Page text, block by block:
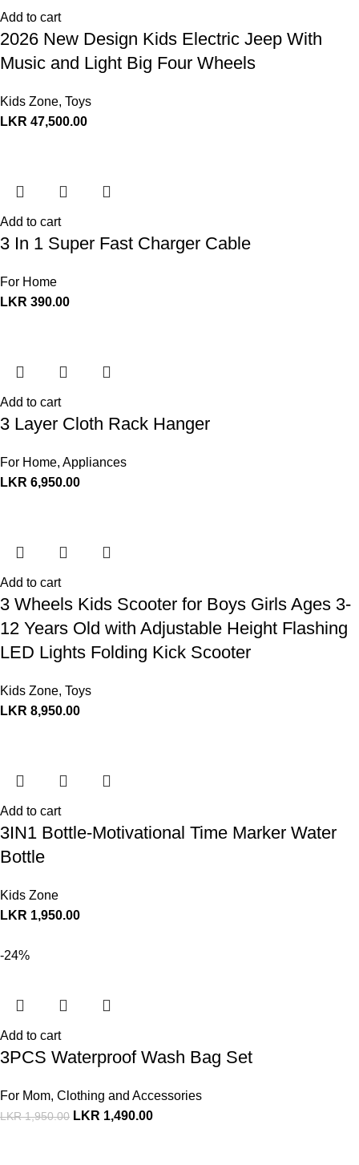
Add to cart
2026 New Design Kids Electric Jeep With
Music and Light Big Four Wheels
Kids Zone, Toys
LKR 47,500.00
Add to cart
3 In 1 Super Fast Charger Cable
For Home
LKR 390.00
Add to cart
3 Layer Cloth Rack Hanger
For Home, Appliances
LKR 6,950.00
Add to cart
3 Wheels Kids Scooter for Boys Girls Ages 3-
12 Years Old with Adjustable Height Flashing
LED Lights Folding Kick Scooter
Kids Zone, Toys
LKR 8,950.00
Add to cart
3IN1 Bottle-Motivational Time Marker Water
Bottle
Kids Zone
LKR 1,950.00
-24%
Add to cart
3PCS Waterproof Wash Bag Set
For Mom, Clothing and Accessories
LKR1,950.00 LKR 1,490.00